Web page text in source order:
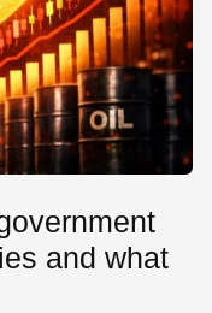
and what